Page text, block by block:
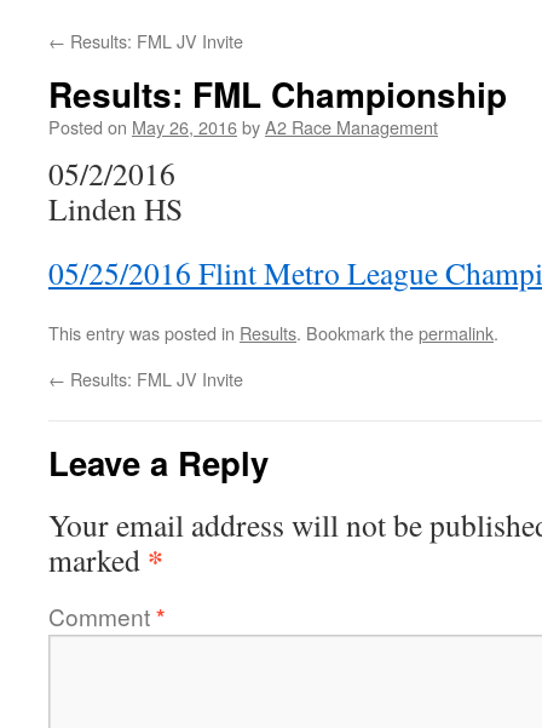
← Results: FML JV Invite
Results: FML Championship
Posted on May 26, 2016byA2 Race Management
05/2/2016
Linden HS
05/25/2016 Flint Metro League
This entry was posted in Results. Bookmark thepermalink.
← Results: FML JV Invite
Leave a Reply
Your email address will not be
marked *
Comment*